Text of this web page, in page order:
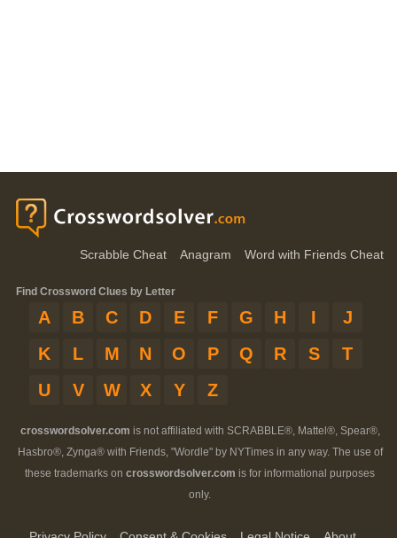
Scrabble Cheat Anagram Word with Friends Cheat
Find Crossword Clues by Letter
A B C D E F G H I
J
K
L M N O P Q R S
T
U
V W X Y Z
crosswordsolver.com is not affiliated with SCRABBLE®, Mattel®, Spear®,
Hasbro®, Zynga® with Friends, "Wordle" by NYTimes in any way. The use of
these trademarks on crosswordsolver.com is for informational purposes
only.